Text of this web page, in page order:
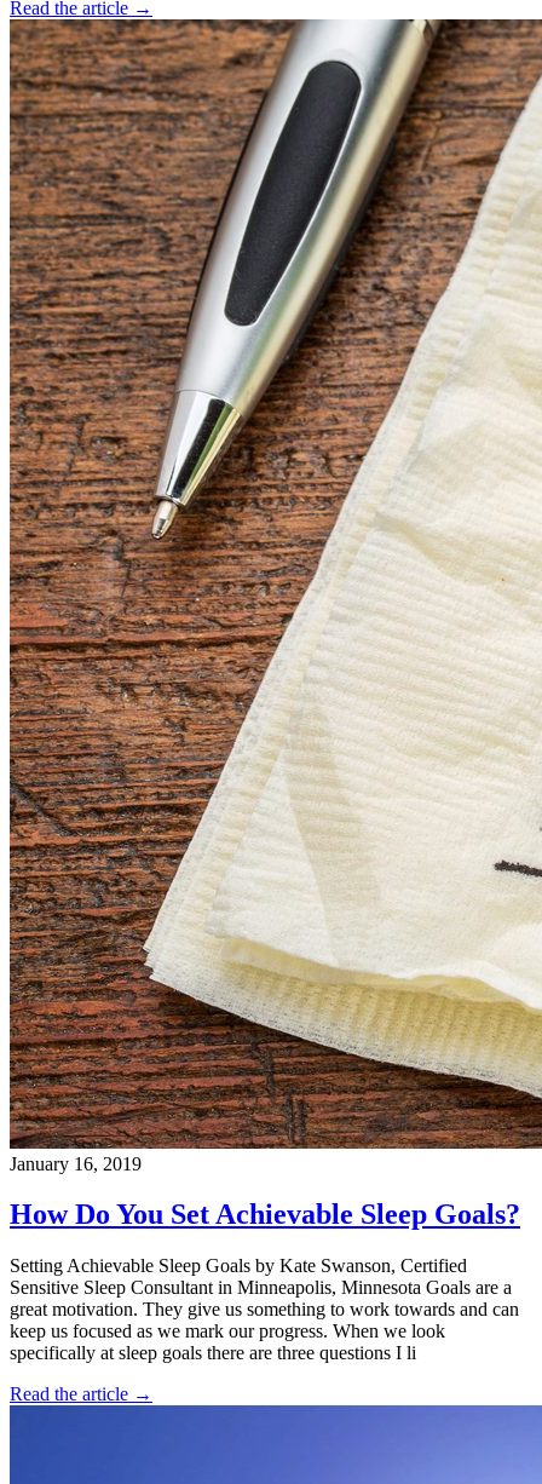
Read the article →
January 16, 2019
How Do You Set Achievable Sleep Goals?
Setting Achievable Sleep Goals by Kate Swanson, Certified
Sensitive Sleep Consultant in Minneapolis, Minnesota Goals are a
great motivation. They give us something to work towards and can
keep us focused as we mark our progress. When we look
specifically at sleep goals there are three questions I li
Read the article →